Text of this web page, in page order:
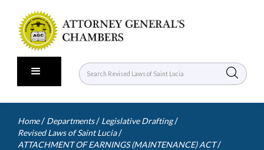
Home / Departments / Legislative Drafting /
Revised Laws of Saint Lucia /
ATTACHMENT OF EARNINGS (MAINTENANCE) ACT /